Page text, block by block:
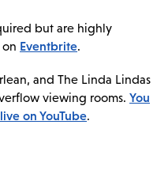
but are highly
Eventbrite.
and The Linda Lindas
viewing rooms. You
on YouTube.